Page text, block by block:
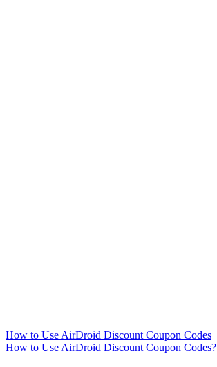
How to Use AirDroid Discount Coupon Codes
How to Use AirDroid Discount Coupon Codes?